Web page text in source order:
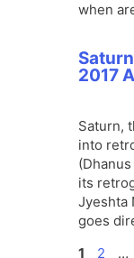
when
2017
Saturn,
into
its
Jyeshta
goes
Page
1 Page
2 …